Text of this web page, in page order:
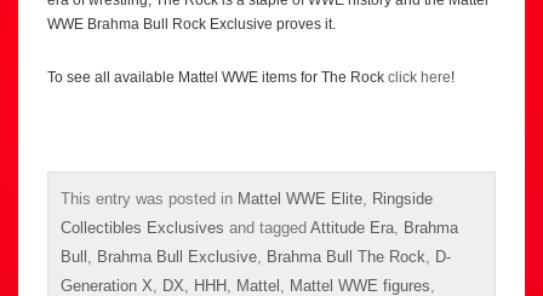
WWE Brahma Bull Rock Exclusive proves it.
To see all available Mattel WWE items for The Rock click here!
This entry was posted in Mattel WWE Elite
Ringside
Collectibles Exclusives and tagged Attitude Era
Brahma
Bull
Brahma Bull Exclusive Brahma Bull The Rock
D-
Generation X
DX HHH Mattel Mattel WWE figures